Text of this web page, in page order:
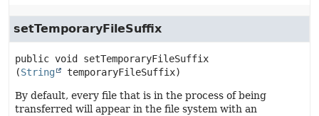
setTemporaryFileSuffix
public void
setTemporaryFileSuffix
(String temporaryFileSuffix)
By default, every file that is in the process of being
transferred will appear in the file system with an